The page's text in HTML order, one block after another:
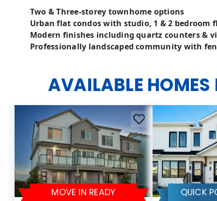
Two & Three-storey townhome options
Urban flat condos with studio, 1 & 2 bedroom
Modern finishes including quartz counters &
Professionally landscaped community with
AVAILABLE HOMES
MOVE IN READY QUICK